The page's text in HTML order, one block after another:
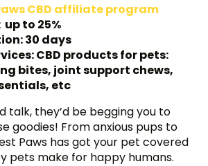
CBD affiliate program
to 25%
30 days
CBD products for pets:
bites, joint support chews,
etc
talk, they’d be begging you to
goodies! From anxious pups to
Paws has got your pet covered
pets make for happy humans.